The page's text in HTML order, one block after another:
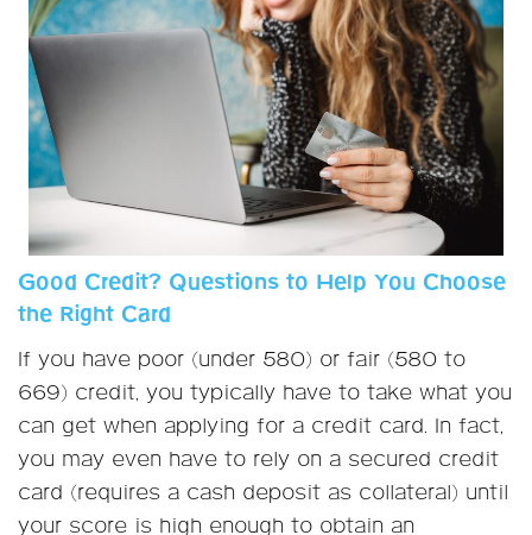
Good Credit? Questions to Help You Choose
the Right Card
If you have poor (under 580) or fair (580 to
669) credit, you typically have to take what you
can get when applying for a credit card. In fact,
you may even have to rely on a secured credit
card (requires a cash deposit as collateral) until
your score is high enough to obtain an